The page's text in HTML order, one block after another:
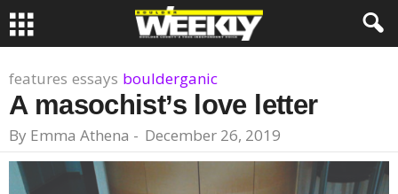
features essays boulderganic
A masochist’s love letter
By Emma Athena - December 26, 2019